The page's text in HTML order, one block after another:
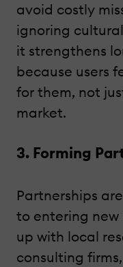
avoid costly
ignoring
it strengthens
because users
for them, not
market.
3. Forming
Partnerships
to entering new
up with local
consulting